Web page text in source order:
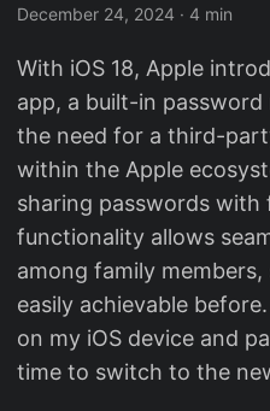
December 24, 2024 · 4 min
With iOS 18, Apple
app, a built-in
the need for a third-
within the Apple
sharing passwords with
functionality allows
among family
easily achievable
on my iOS device and
time to switch to the